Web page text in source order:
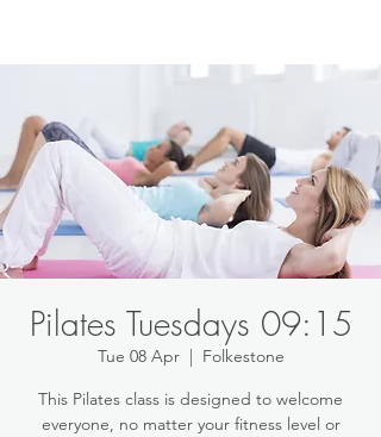
Pilates Tuesdays 09:15
Tue 08 Apr
  |
Folkestone
This Pilates class is designed to welcome
everyone, no matter your fitness level or